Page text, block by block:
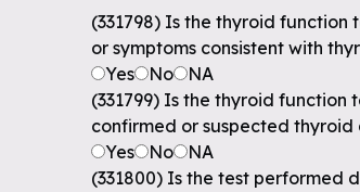
(331798) Is the thyroid
or symptoms consistent with
Yes
No
NA
(331799) Is the thyroid function
confirmed or suspected thyroid
Yes
No
NA
(331800) Is the test performed